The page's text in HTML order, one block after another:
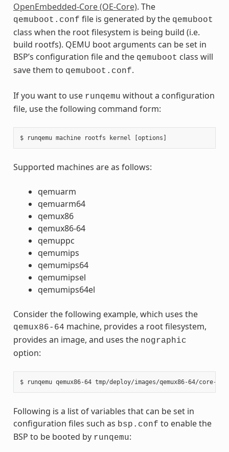
OpenEmbedded-Core (OE-Core). The
qemuboot.conf file is generated by the qemuboot
class when the root filesystem is being build (i.e.
build rootfs). QEMU boot arguments can be set in
BSP’s configuration file and the qemuboot class will
save them to qemuboot.conf.
If you want to use runqemu without a configuration
file, use the following command form:
Supported machines are as follows:
qemuarm
qemuarm64
qemux86
qemux86-64
qemuppc
qemumips
qemumips64
qemumipsel
qemumips64el
Consider the following example, which uses the
qemux86-64 machine, provides a root filesystem,
provides an image, and uses the nographic
option:
Following is a list of variables that can be set in
configuration files such as bsp.conf to enable the
BSP to be booted by runqemu: